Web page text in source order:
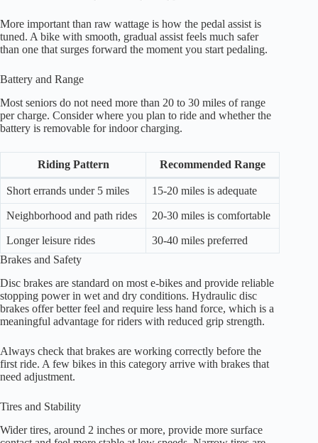
More important than raw wattage is how the pedal assist is
tuned. A bike with smooth, gradual assist feels much safer
than one that surges forward the moment you start pedaling.
Battery and Range
Most seniors do not need more than 20 to 30 miles of range
per charge. Consider where you plan to ride and whether the
battery is removable for indoor charging.
Riding Pattern Recommended Range
Short errands under 5 miles 15-20 miles is adequate
Neighborhood and path rides 20-30 miles is comfortable
Longer leisure rides
30-40 miles preferred
Brakes and Safety
Disc brakes are standard on most e-bikes and provide reliable
stopping power in wet and dry conditions. Hydraulic disc
brakes offer better feel and require less hand force, which is a
meaningful advantage for riders with reduced grip strength.
Always check that brakes are working correctly before the
first ride. A few bikes in this category arrive with brakes that
need adjustment.
Tires and Stability
Wider tires, around 2 inches or more, provide more surface